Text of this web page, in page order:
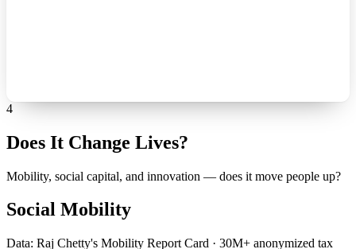
4
Does It Change Lives?
Mobility, social capital, and innovation — does it move people up?
Social Mobility
Data: Raj Chetty's Mobility Report Card · 30M+ anonymized tax